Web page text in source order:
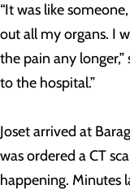
“It was like
out all my organs. I
the pain any
to the hospital.”
Joset arrived at
was ordered a CT
happening. Minutes